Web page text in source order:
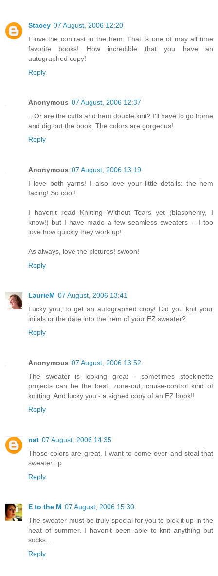
Stacey 07 August, 2006 12:20
I love the contrast in the hem. That is one of may all time
favorite books! How incredible that you have an
autographed copy!
Reply
Anonymous 07 August, 2006 12:37
...Or are the cuffs and hem double knit? I'll have to go home
and dig out the book. The colors are gorgeous!
Reply
Anonymous 07 August, 2006 13:19
I love both yarns! I also love your little details: the hem
facing! So cool!
I haven't read Knitting Without Tears yet (blasphemy, I
know!) but I have made a few seamless sweaters -- I too
love how quickly they work up!
As always, love the pictures! swoon!
Reply
LaurieM 07 August, 2006 13:41
Lucky you, to get an autographed copy! Did you knit your
initals or the date into the hem of your EZ sweater?
Reply
Anonymous 07 August, 2006 13:52
The sweater is looking great - sometimes stockinette
projects can be the best, zone-out, cruise-control kind of
knitting. And lucky you - a signed copy of an EZ book!!
Reply
nat 07 August, 2006 14:35
Those colors are great. I want to come over and steal that
sweater. :p
Reply
E to the M 07 August, 2006 15:30
The sweater must be truly special for you to pick it up in the
heat of summer. I haven't been able to knit anything but
socks...
Reply